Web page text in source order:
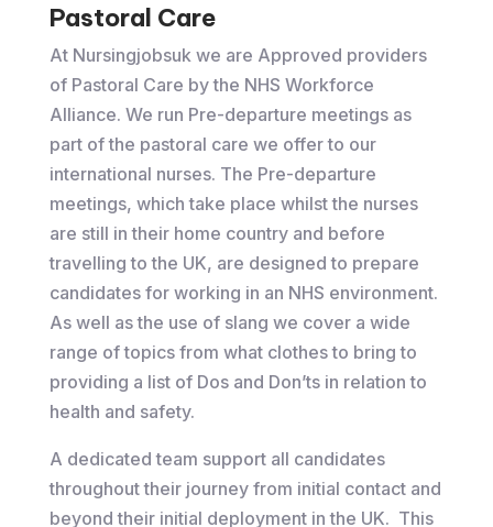
Pastoral Care
At Nursingjobsuk we are Approved providers
of Pastoral Care by the NHS Workforce
Alliance. We run Pre-departure meetings as
part of the pastoral care we offer to our
international nurses. The Pre-departure
meetings, which take place whilst the nurses
are still in their home country and before
travelling to the UK, are designed to prepare
candidates for working in an NHS environment.
As well as the use of slang we cover a wide
range of topics from what clothes to bring to
providing a list of Dos and Don’ts in relation to
health and safety.
A dedicated team support all candidates
throughout their journey from initial contact and
beyond their initial deployment in the UK. This